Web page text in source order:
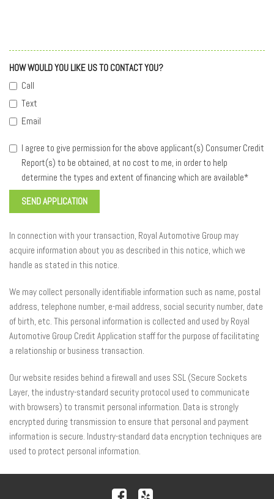
HOW WOULD YOU LIKE US TO CONTACT YOU?
Call
Text
Email
I agree to give permission for the above applicant(s) Consumer Credit
Report(s) to be obtained, at no cost to me, in order to help
determine the types and extent of financing which are available*
SEND APPLICATION
In connection with your transaction, Royal Automotive Group may
acquire information about you as described in this notice, which we
handle as stated in this notice.
We may collect personally identifiable information such as name, postal
address, telephone number, e-mail address, social security number, date
of birth, etc. This personal information is collected and used by Royal
Automotive Group Credit Application staff for the purpose of facilitating
a relationship or business transaction.
Our website resides behind a firewall and uses SSL (Secure Sockets
Layer, the industry-standard security protocol used to communicate
with browsers) to transmit personal information. Data is strongly
encrypted during transmission to ensure that personal and payment
information is secure. Industry-standard data encryption techniques are
used to protect personal information.